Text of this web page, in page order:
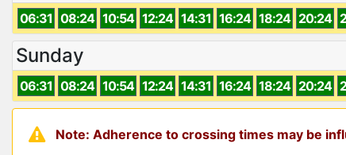
06:31 08:24 10:54 12:24 14:31 16:24 18:24 20:24
Sunday
06:31 08:24 10:54 12:24 14:31 16:24 18:24 20:24
Note: Adherence to crossing times may be